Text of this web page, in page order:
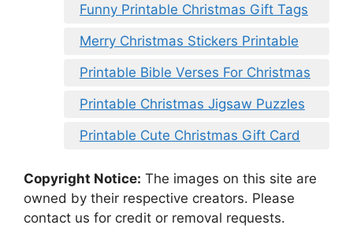
Funny Printable Christmas Gift Tags
Merry Christmas Stickers Printable
Printable Bible Verses For Christmas
Printable Christmas Jigsaw Puzzles
Printable Cute Christmas Gift Card
Copyright Notice: The images on this site are
owned by their respective creators. Please
contact us for credit or removal requests.